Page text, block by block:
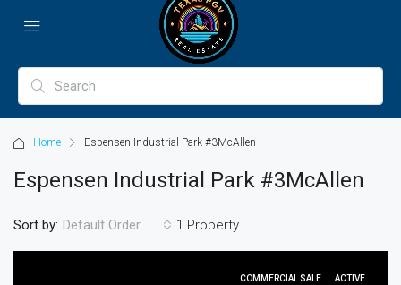
Home Espensen Industrial Park #3McAllen
Espensen Industrial Park #3McAllen
1 Property
Sort by: Default Order
COMMERCIAL SALE ACTIVE